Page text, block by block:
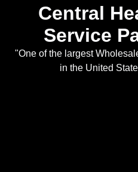
Central
Service
"One of the largest
in the United